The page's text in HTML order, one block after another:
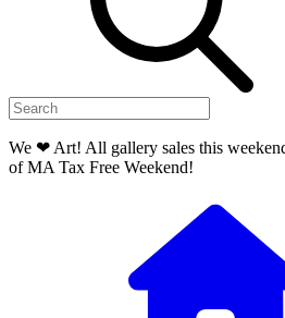
We ❤ Art! All gallery sales this
of MA Tax Free Weekend!